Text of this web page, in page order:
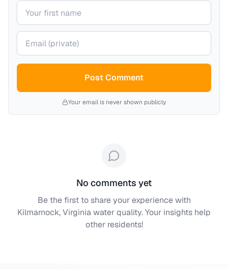
Your name
Your email (private)
Post Comment
Your email is never shown publicly
No comments yet
Be the first to share your experience with
Kilmarnock, Virginiawater quality. Your insights help
other residents!